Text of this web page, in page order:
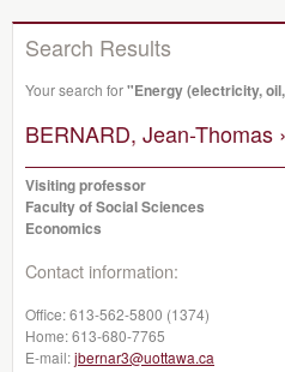
Search Results
Your search for"Energy (electricity,
BERNARD, Jean-Thomas
Visiting professor
Faculty of Social Sciences
Economics
Contact information:
Office:613-562-5800 (1374)
Home:613-680-7765
E-mail:jbernar3@uottawa.ca